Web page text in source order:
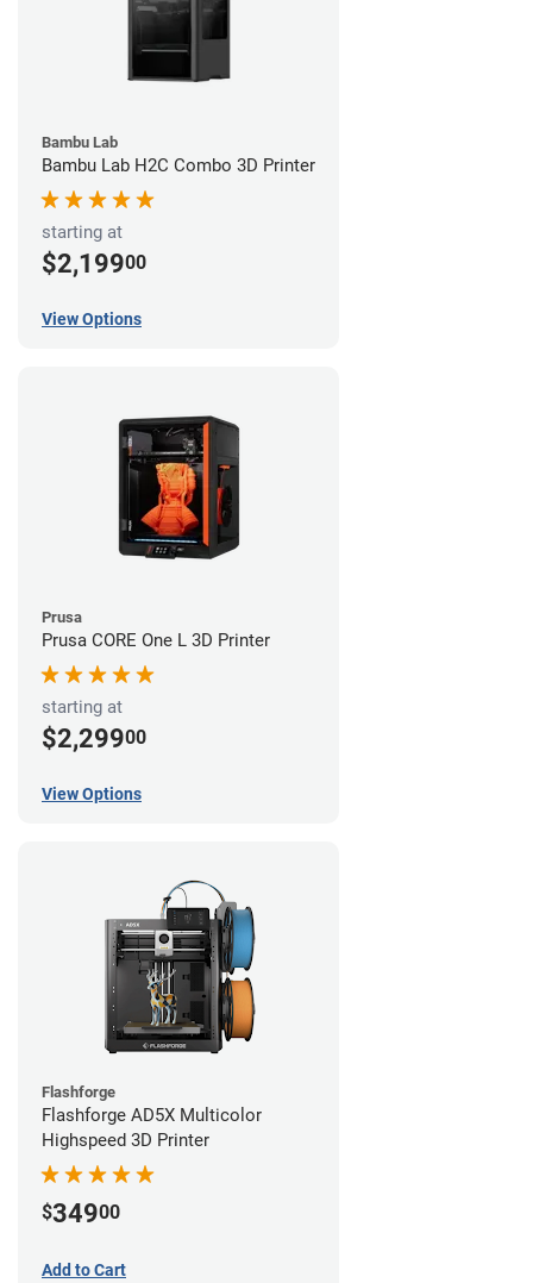
Bambu Lab
Bambu Lab H2C Combo 3D Printer
starting at
$2,19900
View Options
Prusa
Prusa CORE One L 3D Printer
starting at
$2,29900
View Options
Flashforge
Flashforge AD5X Multicolor
Highspeed 3D Printer
$34900
Add to Cart